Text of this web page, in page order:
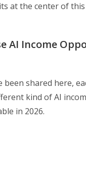
at the center of
AI Income
been shared here,
kind of AI
in 2026.